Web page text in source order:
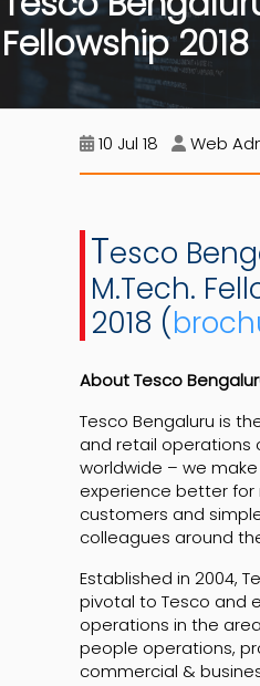
Fellowship 2018
10 Jul 18 Web
Tesco
M.Tech.
2018 (
About Tesco
Tesco Bengaluru is
and retail operations
worldwide – we
experience better for
customers and
colleagues around
Established in 2004,
pivotal to Tesco and
operations in the
people operations,
commercial &